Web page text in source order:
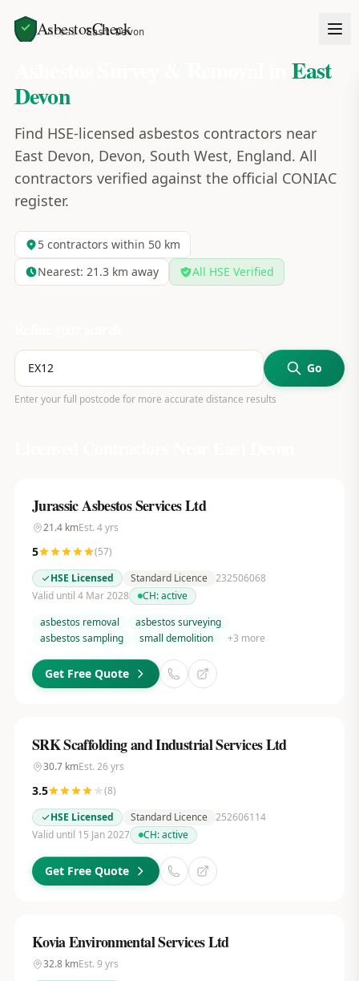
AsbestosCheck
Home Areas East Devon
East
Devon
Find HSE-licensed asbestos contractors near
East Devon, Devon, South West, England. All
contractors verified against the official CONIAC
register.
5contractors within 50 km
Nearest: 21.3 km away All HSE Verified
Go
Enter your full postcode for more accurate distance results
Jurassic Asbestos Services Ltd
21.4kmEst. 4yrs
5 (57)
HSE Licensed
Standard Licence 232506068
Valid until 4 Mar 2028
CH:active
asbestos removal
asbestos surveying
asbestos sampling
small demolition +3 more
Get Free Quote
SRK Scaffolding and Industrial Services Ltd
30.7kmEst. 26 yrs
3.5 (8)
HSE Licensed
Standard Licence 252606114
Valid until 15 Jan 2027
CH:active
Get Free Quote
Kovia Environmental Services Ltd
32.8kmEst. 9 yrs